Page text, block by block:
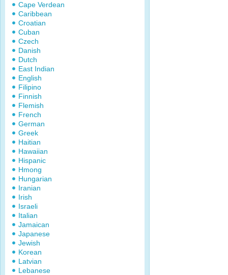
Cape Verdean
Caribbean
Croatian
Cuban
Czech
Danish
Dutch
East Indian
English
Filipino
Finnish
Flemish
French
German
Greek
Haitian
Hawaiian
Hispanic
Hmong
Hungarian
Iranian
Irish
Israeli
Italian
Jamaican
Japanese
Jewish
Korean
Latvian
Lebanese